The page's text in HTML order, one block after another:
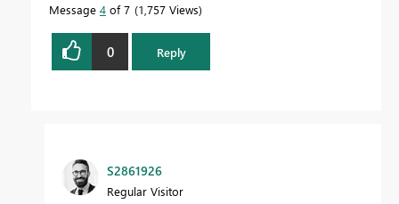
Message 4 of 7 1,757 Views
0 Reply
S2861926
Regular Visitor